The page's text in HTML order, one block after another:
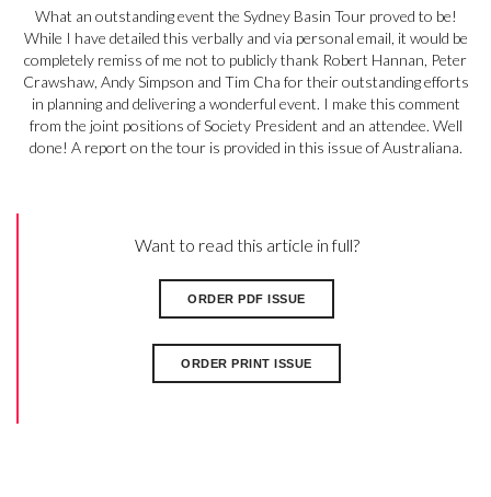
What an outstanding event the Sydney Basin Tour proved to be!
While I have detailed this verbally and via personal email, it would be
completely remiss of me not to publicly thank Robert Hannan, Peter
Crawshaw, Andy Simpson and Tim Cha for their outstanding efforts
in planning and delivering a wonderful event. I make this comment
from the joint positions of Society President and an attendee. Well
done! A report on the tour is provided in this issue of Australiana.
Want to read this article in full?
ORDER PDF ISSUE
ORDER PRINT ISSUE